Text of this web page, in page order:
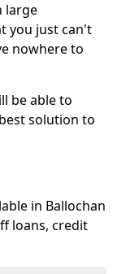
large
you just can't
nowhere to
be able to
solution to
in Ballochan
loans, credit